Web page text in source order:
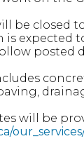
be closed
is expected
posted
will be